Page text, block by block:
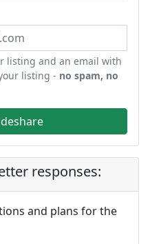
listing and an email with
listing - no spam, no
responses:
and plans for the